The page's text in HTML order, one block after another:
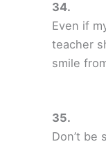
Even if
teacher
smile
Don’t be